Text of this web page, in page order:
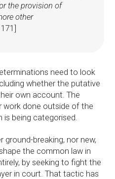
the provision of
other
need to look
whether the putative
own account. The
work done outside of the
being categorised.
ground-breaking, nor new,
the common law in
by seeking to fight the
in court. That tactic has